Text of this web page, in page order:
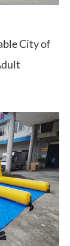
City of